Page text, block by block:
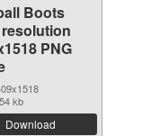
Boots
PNG
kb
Download